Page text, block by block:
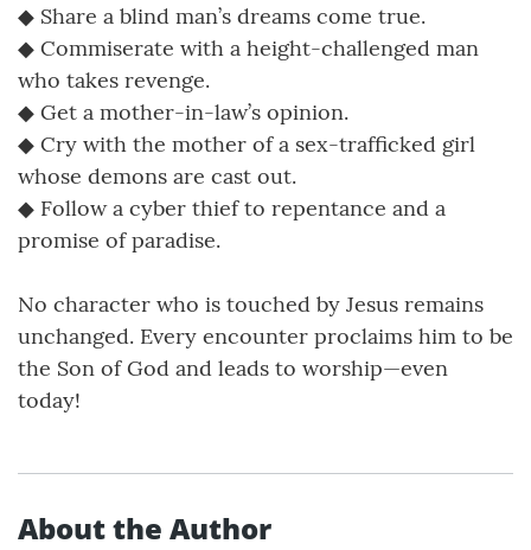
◆ Share a blind man’s dreams come true.
◆ Commiserate with a height-challenged man
who takes revenge.
◆ Get a mother-in-law’s opinion.
◆ Cry with the mother of a sex-trafficked girl
whose demons are cast out.
◆ Follow a cyber thief to repentance and a
promise of paradise.
No character who is touched by Jesus remains
unchanged. Every encounter proclaims him to be
the Son of God and leads to worship—even
today!
About the Author